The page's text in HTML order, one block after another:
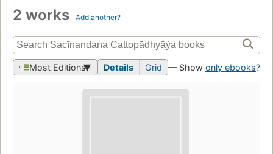
2 works Add another?
Most Editions Details Grid — Show only ebooks?